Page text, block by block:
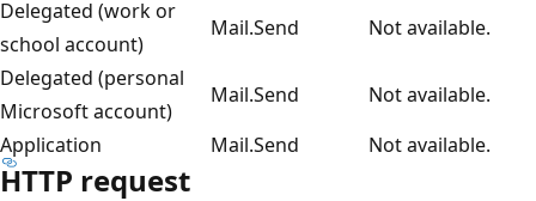
Delegated (work or
school account)
Mail.Send
Not available.
Delegated (personal
Microsoft account)
Mail.Send
Not available.
Application
Mail.Send Not available.
HTTP request